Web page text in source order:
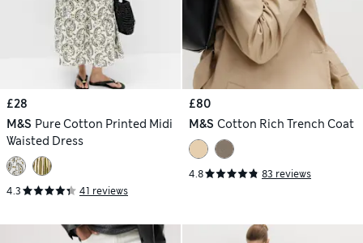
£28
M&S Pure Cotton Printed Midi
Waisted Dress
4.3 41 reviews
£80
M&S Cotton Rich Trench Coat
4.8 83 reviews